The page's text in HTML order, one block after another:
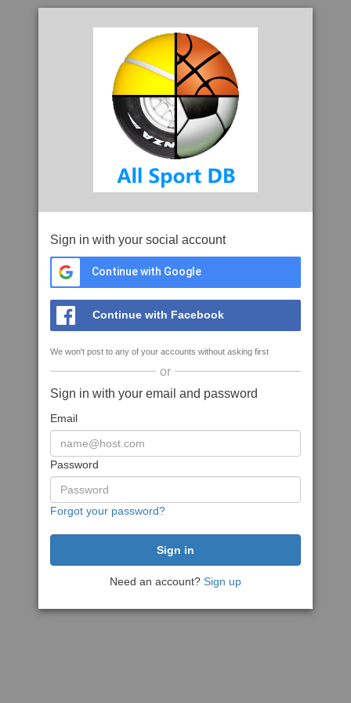
Sign in with your social account
Continue with Google
Continue with Facebook
We won't post to any of your accounts without asking first
or
Sign in with your email and password
Email
Password
Forgot your password?
Need an account? Sign up